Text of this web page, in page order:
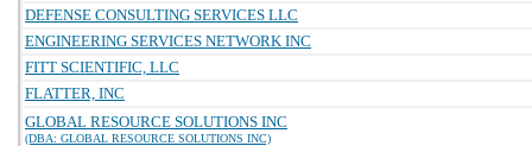
DEFENSE CONSULTING SERVICES LLC
ENGINEERING SERVICES NETWORK INC
FITT SCIENTIFIC, LLC
FLATTER, INC
GLOBAL RESOURCE SOLUTIONS INC
(DBA: GLOBAL RESOURCE SOLUTIONS INC)